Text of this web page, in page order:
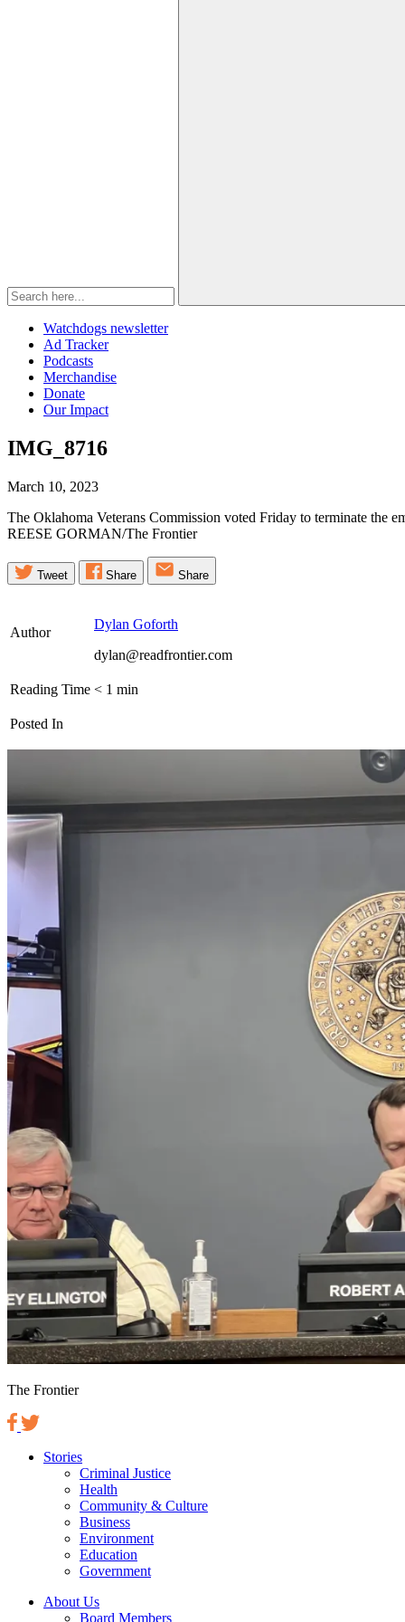
Watchdogs newsletter
Ad Tracker
Podcasts
Merchandise
Donate
Our Impact
IMG_8716
March 10, 2023
The Oklahoma Veterans Commission voted Friday to terminate the
REESE GORMAN/The Frontier
Tweet Share Share
Author
Dylan Goforth
dylan@readfrontier.com
Reading Time < 1 min
Posted In
The Frontier
Stories
Criminal Justice
Health
Community & Culture
Business
Environment
Education
Government
About Us
Board Members